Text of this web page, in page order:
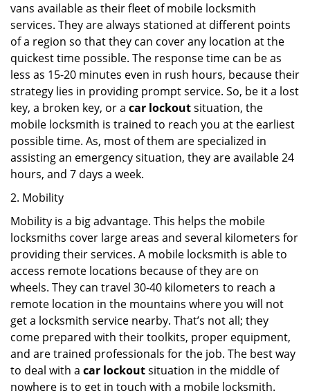
vans available as their fleet of mobile locksmith
services. They are always stationed at different points
of a region so that they can cover any location at the
quickest time possible. The response time can be as
less as 15-20 minutes even in rush hours, because their
strategy lies in providing prompt service. So, be it a lost
key, a broken key, or a car lockoutsituation, the
mobile locksmith is trained to reach you at the earliest
possible time. As, most of them are specialized in
assisting an emergency situation, they are available 24
hours, and 7 days a week.
2. Mobility
Mobility is a big advantage. This helps the mobile
locksmiths cover large areas and several kilometers for
providing their services. A mobile locksmith is able to
access remote locations because of they are on
wheels. They can travel 30-40 kilometers to reach a
remote location in the mountains where you will not
get a locksmith service nearby. That’s not all; they
come prepared with their toolkits, proper equipment,
and are trained professionals for the job. The best way
to deal with a car lockoutsituation in the middle of
nowhere is to get in touch with a mobile locksmith.